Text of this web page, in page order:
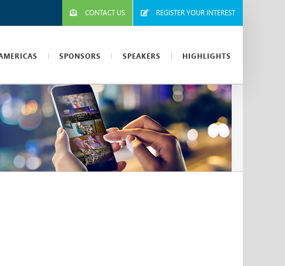
CONTACT US REGISTER YOUR INTEREST
SPONSORS SPEAKERS HIGHLIGHTS